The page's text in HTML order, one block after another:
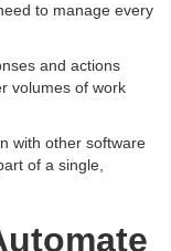
to manage every
and actions
volumes of work
with other software
of a single,